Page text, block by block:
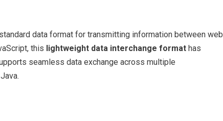
data format for transmitting information between web
this lightweight data interchange format has
seamless data exchange across multiple